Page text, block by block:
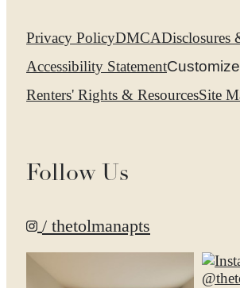
Privacy PolicyDMCADisclosures
Accessibility Statement
Renters' Rights & ResourcesSite
Follow Us
/ thetolmanapts